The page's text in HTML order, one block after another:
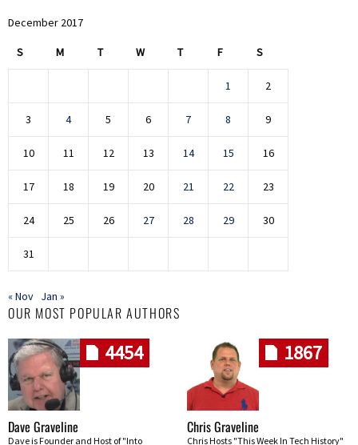
December 2017
S M T W T F S
1 2
3 4 5 6 7 8 9
10 11 12 13 14 15 16
17 18 19 20 21 22 23
24 25 26 27 28 29 30
31
« Nov Jan »
OUR MOST POPULAR AUTHORS
4454
Dave Graveline
Dave is Founder and Host of "Into
1867
Chris Graveline
Chris Hosts "This Week In Tech History"